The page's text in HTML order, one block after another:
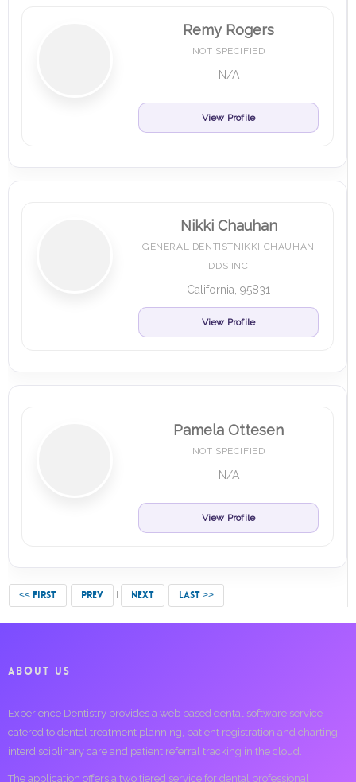
Remy Rogers
NOT SPECIFIED
N/A
View Profile
Nikki Chauhan
GENERAL DENTISTNIKKI CHAUHAN
DDS INC
California, 95831
View Profile
Pamela Ottesen
NOT SPECIFIED
N/A
View Profile
<< FIRST PREV NEXT LAST >>
ABOUT US
Experience Dentistry provides a web based dental software service
catered to dental treatment planning, patient registration and charting,
interdisciplinary care and patient referral tracking in the cloud.
The application offers a two tiered service for dental professional